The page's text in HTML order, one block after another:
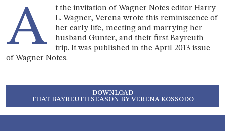
A
t the invitation of Wagner Notes editor Harry
L. Wagner, Verena wrote this reminiscence of
her early life, meeting and marrying her
husband Gunter, and their first Bayreuth
trip. It was published in the April 2013 issue
of Wagner Notes.
DOWNLOAD
THAT BAYREUTH SEASON BY VERENA KOSSODO